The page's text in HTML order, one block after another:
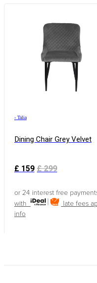
› Talia
Dining Chair Grey Velvet
£ 159 £299
or 24 interest free
with
late fees
info